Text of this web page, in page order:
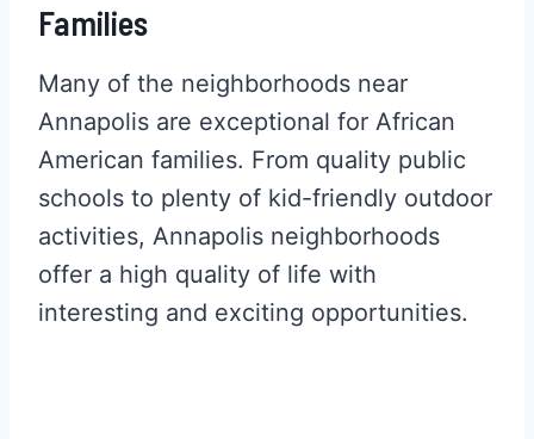
Families
Many of the neighborhoods near
Annapolis are exceptional for African
American families. From quality public
schools to plenty of kid-friendly outdoor
activities, Annapolis neighborhoods
offer a high quality of life with
interesting and exciting opportunities.